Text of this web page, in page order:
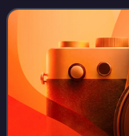
Hampshire.